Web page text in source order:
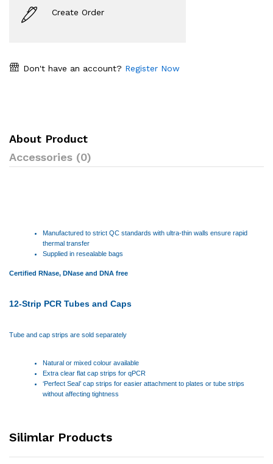
Create Order
Don't have an account? Register Now
About Product
Accessories (0)
Manufactured to strict QC standards with ultra-thin walls ensure rapid
thermal transfer
Supplied in resealable bags
Certified RNase, DNase and DNA free
12-Strip PCR Tubes and Caps
Tube and cap strips are sold separately
Natural or mixed colour available
Extra clear flat cap strips for qPCR
‘Perfect Seal’ cap strips for easier attachment to plates or tube strips
without affecting tightness
Silimlar Products